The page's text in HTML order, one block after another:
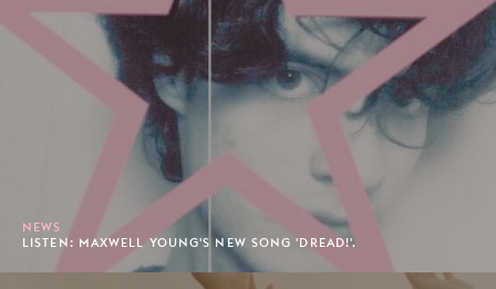
NEWS
LISTEN: MAXWELL YOUNG'S NEW SONG 'DREAD!'.